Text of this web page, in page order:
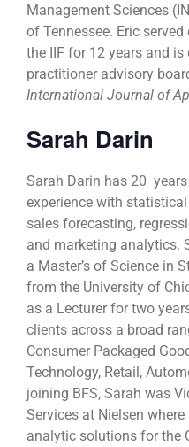
Management Sciences
of Tennessee. Eric
the IIF for 12 years and
practitioner advisory
International Journal of
Sarah Darin
Sarah Darin has 20
experience with
sales forecasting,
and marketing analytics.
a Master’s of Science in
from the University of
as a Lecturer for two
clients across a broad
Consumer Packaged
Technology, Retail,
joining BFS, Sarah was
Services at Nielsen
analytic solutions for the